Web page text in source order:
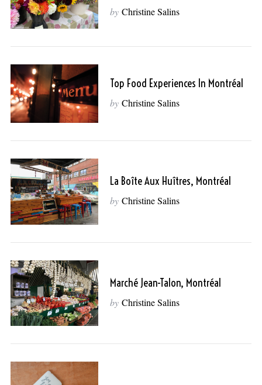
by Christine Salins
Top Food Experiences In Montréal
by Christine Salins
La Boîte Aux Huîtres, Montréal
by Christine Salins
Marché Jean-Talon, Montréal
by Christine Salins